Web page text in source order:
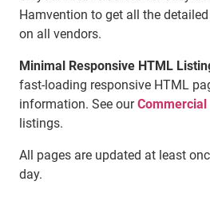
Hamvention to get all the
on all vendors.
Minimal Responsive HTML
fast-loading responsive HTML
information. See ourCommercial
listings.
All pages are updated at least
day.